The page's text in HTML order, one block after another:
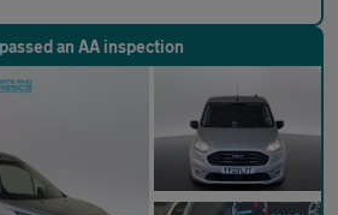
an AA inspection